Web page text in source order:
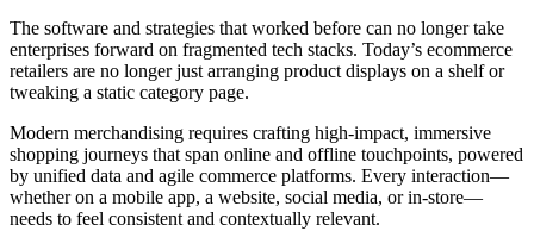
The software and strategies that worked before can no longer take
enterprises forward on fragmented tech stacks. Today’s ecommerce
retailers are no longer just arranging product displays on a shelf or
tweaking a static category page.
Modern merchandising requires crafting high-impact, immersive
shopping journeys that span online and offline touchpoints, powered
by unified data and agile commerce platforms. Every interaction—
whether on a mobile app, a website, social media, or in-store—
needs to feel consistent and contextually relevant.